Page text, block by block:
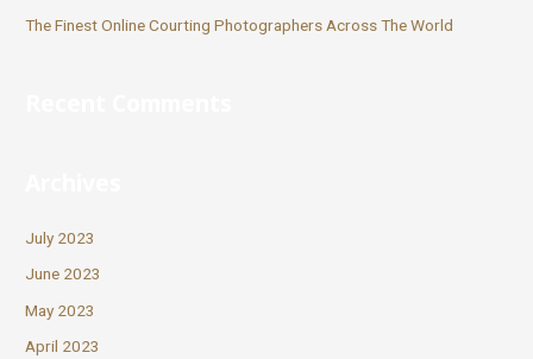
The Finest Online Courting Photographers Across The World
July 2023
June 2023
May 2023
April 2023